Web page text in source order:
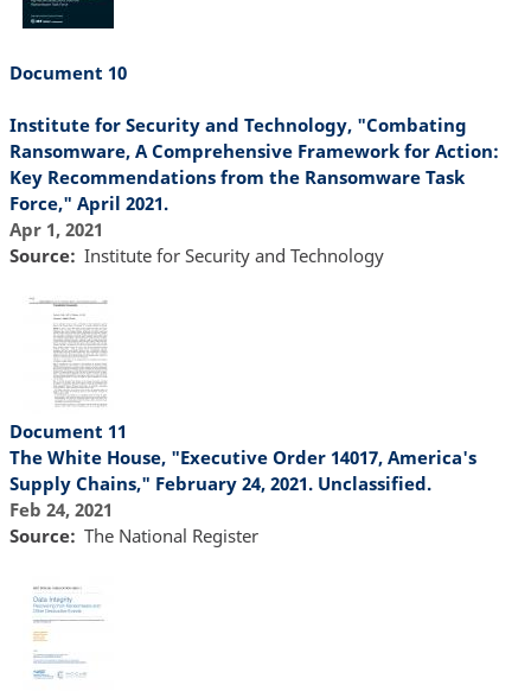
Document 10
Institute for Security and Technology, "Combating
Ransomware, A Comprehensive Framework for Action:
Key Recommendations from the Ransomware Task
Force," April 2021.
Apr 1, 2021
Source
Institute for Security and Technology
Document 11
The White House, "Executive Order 14017, America's
Supply Chains," February 24, 2021. Unclassified.
Feb 24, 2021
Source
The National Register